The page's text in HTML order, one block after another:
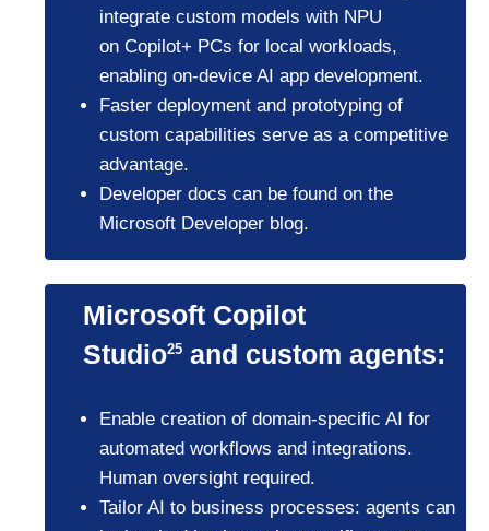
integrate custom models with NPU
on Copilot+ PCs for local workloads,
enabling on-device AI app development.
Faster deployment and prototyping of
custom capabilities serve as a competitive
advantage.
Developer docs can be found on the
Microsoft Developer blog.
Microsoft Copilot
Studio25and custom agents:
Enable creation of domain-specific AI for
automated workflows and integrations.
Human oversight required.
Tailor AI to business processes: agents can